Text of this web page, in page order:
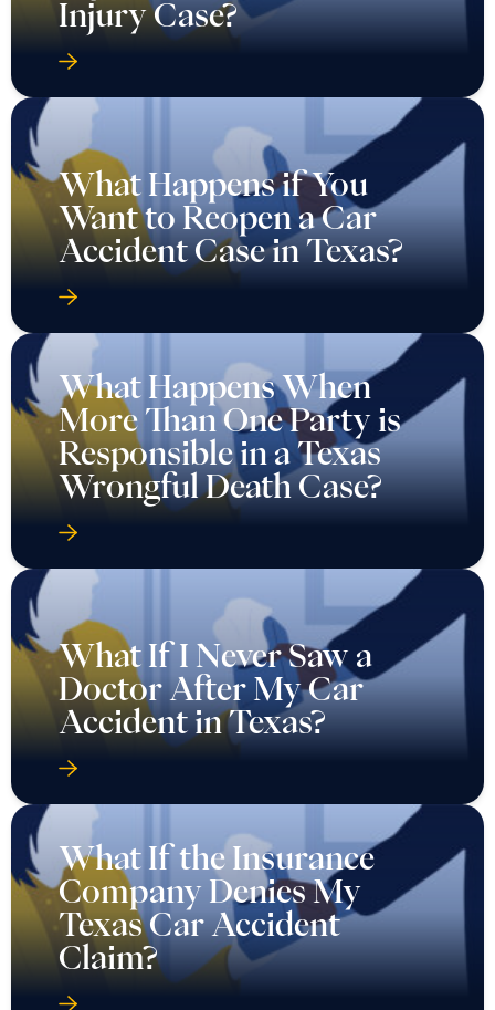
Injury Case?
What Happens if You
Want to Reopen a Car
Accident Case in Texas?
What Happens When
More Than One Party is
Responsible in a Texas
Wrongful Death Case?
What If I Never Saw a
Doctor After My Car
Accident in Texas?
What If the Insurance
Company Denies My
Texas Car Accident
Claim?